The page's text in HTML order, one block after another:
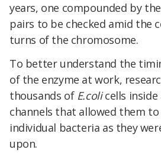
years, one compounded by
pairs to be checked amid the
turns of the chromosome.
To better understand the
of the enzyme at work,
thousands of E.colicells inside
channels that allowed them
individual bacteria as they
upon.